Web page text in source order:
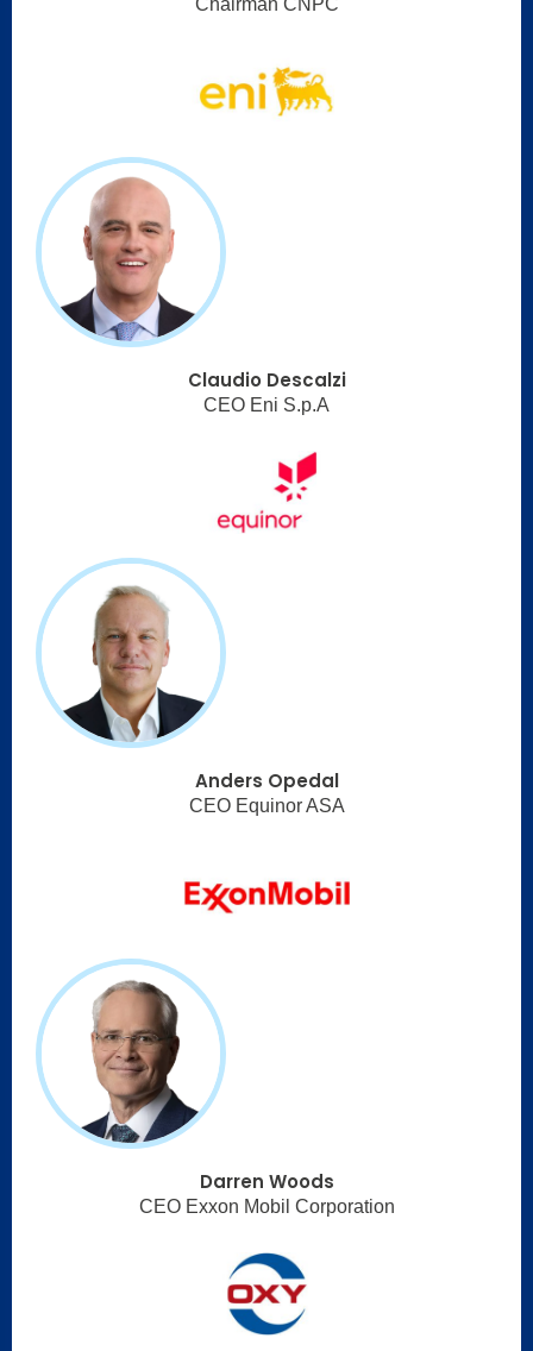
Chairman CNPC
Claudio Descalzi
CEO Eni S.p.A
Anders Opedal
CEO Equinor ASA
Darren Woods
CEO Exxon Mobil Corporation